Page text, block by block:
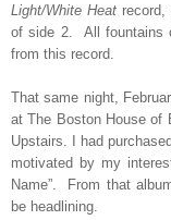
Light/White Heat record,
of side 2.
All fountains
from this record.
That same night,
at The Boston House of
Upstairs. I had
motivated by my
Name”.
From that
be headlining.